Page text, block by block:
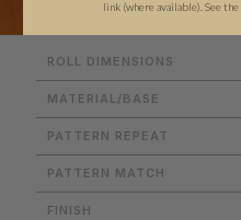
ROLL DIMENSIONS
MATERIAL/BASE
PATTERN REPEAT
PATTERN MATCH
FINISH
link (where available). See the